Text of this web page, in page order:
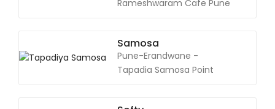
Rameshwaram Cafe Pune
Samosa
Pune-Erandwane -
Tapadia Samosa Point